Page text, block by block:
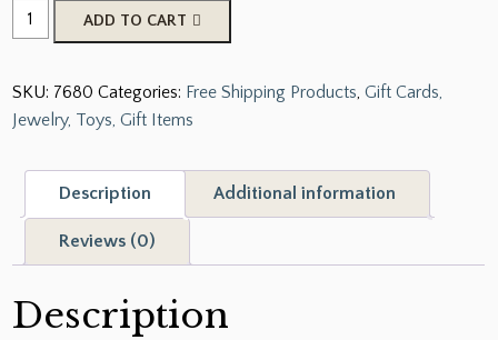
Farmhouse
Chicken
Design
Faux
Board
quantity
ADD TO CART
SKU: 7680 Categories: Free Shipping Products,Gift Cards,
Jewelry, Toys, Gift Items
Description Additional information
Reviews (0)
Description